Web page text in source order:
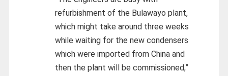
refurbishment of the Bulawayo plant,
which might take around three weeks
while waiting for the new condensers
which were imported from China and
then the plant will be commissioned,”